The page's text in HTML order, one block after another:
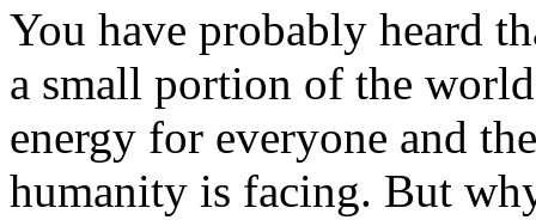
You have probably heard
a small portion of the
energy for everyone and
humanity is facing. But